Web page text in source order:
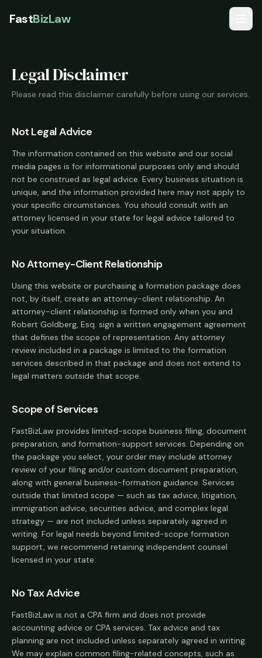
FastBizLaw
Pricing
FAQ
Start My Business
Legal Disclaimer
Please read this disclaimer carefully before using our services.
Not Legal Advice
The information contained on this website and our social
media pages is for informational purposes only and should
not be construed as legal advice. Every business situation is
unique, and the information provided here may not apply to
your specific circumstances. You should consult with an
attorney licensed in your state for legal advice tailored to
your situation.
No Attorney-Client Relationship
Using this website or purchasing a formation package does
not, by itself, create an attorney-client relationship. An
attorney-client relationship is formed only when you and
Robert Goldberg, Esq. sign a written engagement agreement
that defines the scope of representation. Any attorney
review included in a package is limited to the formation
services described in that package and does not extend to
legal matters outside that scope.
Scope of Services
FastBizLaw provides limited-scope business filing, document
preparation, and formation-support services. Depending on
the package you select, your order may include attorney
review of your filing and/or custom document preparation,
along with general business-formation guidance. Services
outside that limited scope — such as tax advice, litigation,
immigration advice, securities advice, and complex legal
strategy — are not included unless separately agreed in
writing. For legal needs beyond limited-scope formation
support, we recommend retaining independent counsel
licensed in your state.
No Tax Advice
FastBizLaw is not a CPA firm and does not provide
accounting advice or CPA services. Tax advice and tax
planning are not included unless separately agreed in writing.
We may explain common filing-related concepts, such as